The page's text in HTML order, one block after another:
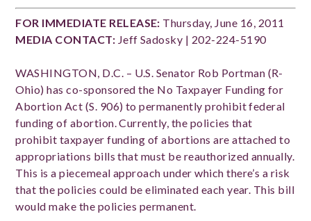
FOR IMMEDIATE RELEASE: Thursday, June 16, 2011
MEDIA CONTACT: Jeff Sadosky | 202-224-5190
WASHINGTON, D.C. – U.S. Senator Rob Portman (R-
Ohio) has co-sponsored the No Taxpayer Funding for
Abortion Act (S. 906) to permanently prohibit federal
funding of abortion. Currently, the policies that
prohibit taxpayer funding of abortions are attached to
appropriations bills that must be reauthorized annually.
This is a piecemeal approach under which there’s a risk
that the policies could be eliminated each year. This bill
would make the policies permanent.